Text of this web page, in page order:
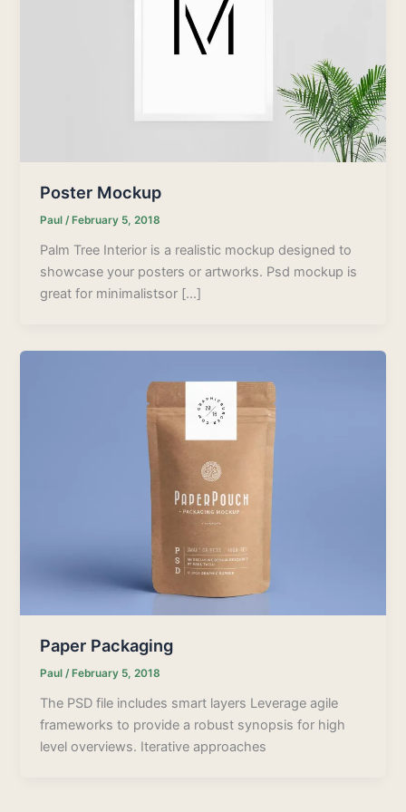
Poster Mockup
Paul/ February 5, 2018
Palm Tree Interior is a realistic mockup designed to
showcase your posters or artworks. Psd mockup is
great for minimalistsor […]
Paper Packaging
Paul/ February 5, 2018
The PSD file includes smart layers Leverage agile
frameworks to provide a robust synopsis for high
level overviews. Iterative approaches